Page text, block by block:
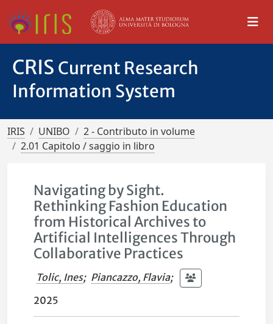
CRIS Current Research
Information System
IRIS UNIBO
2 - Contributo in volume
2.01 Capitolo / saggio in libro
Navigating by Sight.
Rethinking Fashion Education
from Historical Archives to
Artificial Intelligences Through
Collaborative Practices
Tolic, Ines; Piancazzo, Flavia;
2025